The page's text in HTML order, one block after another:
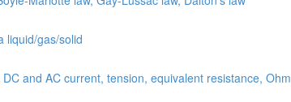
liquid/gas/solid
and AC current, tension, equivalent resistance, Ohm